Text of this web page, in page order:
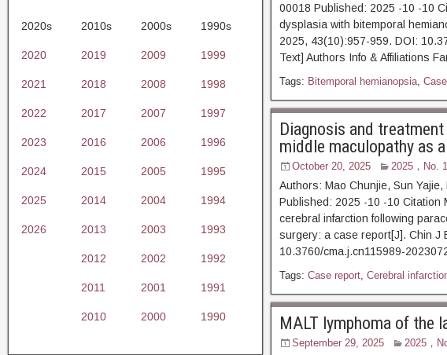
00018 Published: 2025 -10 -10
dysplasia with bitemporal
2025, 43(10):957-959. DOI:
Text] Authors Info & Affiliations
Tags: Bitemporal hemianopsia,
Diagnosis and
middle maculopathy as
October 20, 2025 2025，No.
Authors: Mao Chunjie, Sun
Published: 2025 -10 -10 Citation
cerebral infarction following
surgery: a case report[J]. Chin J
10.3760/cma.j.cn115989-
Tags: Case report, Cerebral
MALT lymphoma of the
September 29, 2025 2025，
2020s 2010s 2000s 1990s
2020 2019 2009 1999
2021 2018 2008 1998
2022 2017 2007 1997
2023 2016 2006 1996
2024 2015 2005 1995
2025 2014 2004 1994
2026 2013 2003 1993
2012 2002 1992
2011 2001 1991
2010 2000 1990